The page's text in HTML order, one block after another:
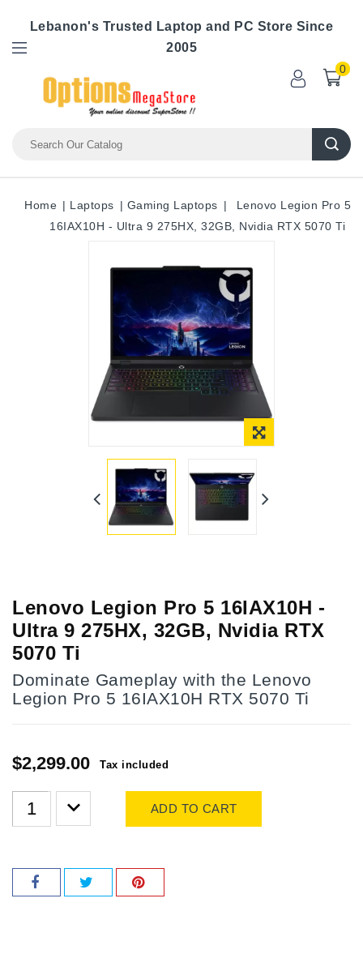
Lebanon's Trusted Laptop and PC Store Since
2005
0
Home Laptops Gaming Laptops
Lenovo Legion Pro 5
16IAX10H - Ultra 9 275HX, 32GB, Nvidia RTX 5070 Ti
Lenovo Legion Pro 5 16IAX10H -
Ultra 9 275HX, 32GB, Nvidia RTX
5070 Ti
Dominate Gameplay with the Lenovo
Legion Pro 5 16IAX10H RTX 5070 Ti
$2,299.00 Tax included
ADD TO CART